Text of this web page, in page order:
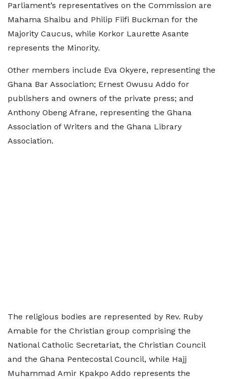
Parliament’s representatives on the Commission are
Mahama Shaibu and Philip Fiifi Buckman for the
Majority Caucus, while Korkor Laurette Asante
represents the Minority.
Other members include Eva Okyere, representing the
Ghana Bar Association; Ernest Owusu Addo for
publishers and owners of the private press; and
Anthony Obeng Afrane, representing the Ghana
Association of Writers and the Ghana Library
Association.
The religious bodies are represented by Rev. Ruby
Amable for the Christian group comprising the
National Catholic Secretariat, the Christian Council
and the Ghana Pentecostal Council, while Hajj
Muhammad Amir Kpakpo Addo represents the